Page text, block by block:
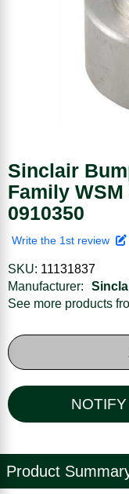
Sinclair
Family
0910350
Write the 1st review
SKU: 11131837
Manufacturer:
See more products
Product